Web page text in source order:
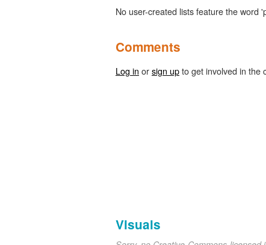
No user-created lists feature the word
Comments
Log in orsign upto get involved in the
Visuals